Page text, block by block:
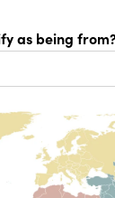
as being